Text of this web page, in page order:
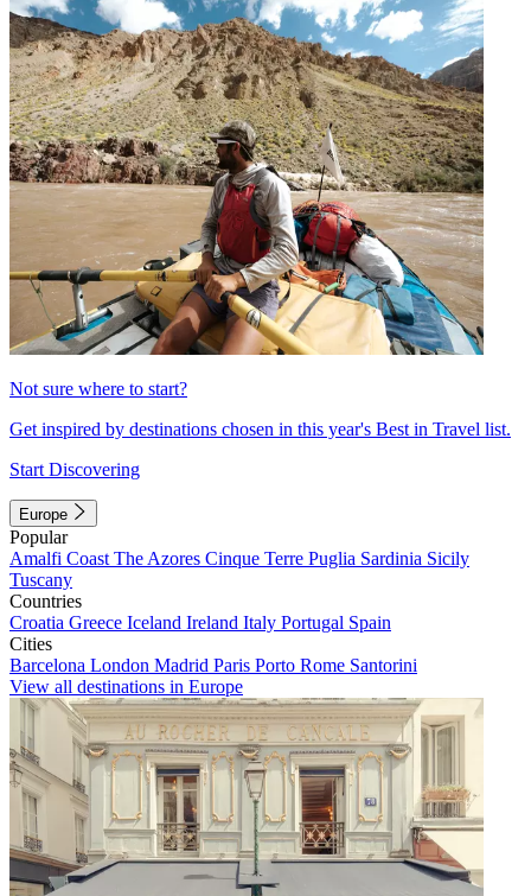
Not sure where to start?
Get inspired by destinations chosen in this year's Best in Travel list.
Start Discovering
Europe
Popular
Amalfi Coast The Azores Cinque Terre Puglia Sardinia Sicily
Tuscany
Countries
Croatia Greece Iceland Ireland Italy Portugal Spain
Cities
Barcelona London Madrid Paris Porto Rome Santorini
View all destinations in Europe